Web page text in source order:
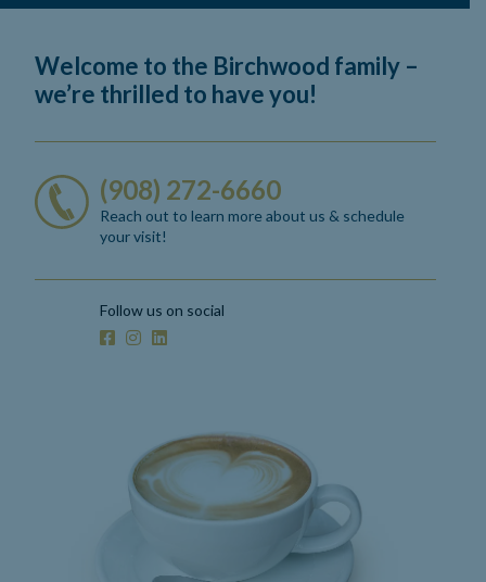
Welcome to the Birchwood family –
we’re thrilled to have you!
(908) 272-6660
Reach out to learn more about us & schedule
your visit!
Follow us on social